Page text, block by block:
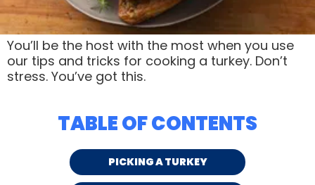
You’ll be the host with the most when you use
our tips and tricks for cooking a turkey. Don’t
stress. You’ve got this.
TABLE OF CONTENTS
PICKING A TURKEY